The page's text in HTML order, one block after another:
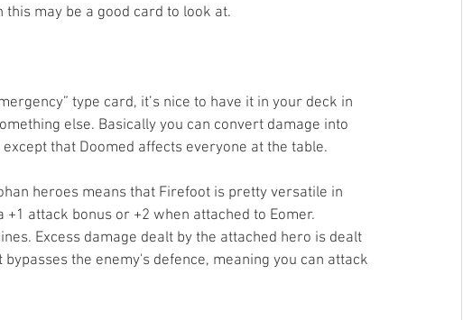
may be a good card to look at.
type card, it’s nice to have it in your deck in
else. Basically you can convert damage into
that Doomed affects everyone at the table.
heroes means that Firefoot is pretty versatile in
attack bonus or +2 when attached to Eomer.
Excess damage dealt by the attached hero is dealt
the enemy's defence, meaning you can attack